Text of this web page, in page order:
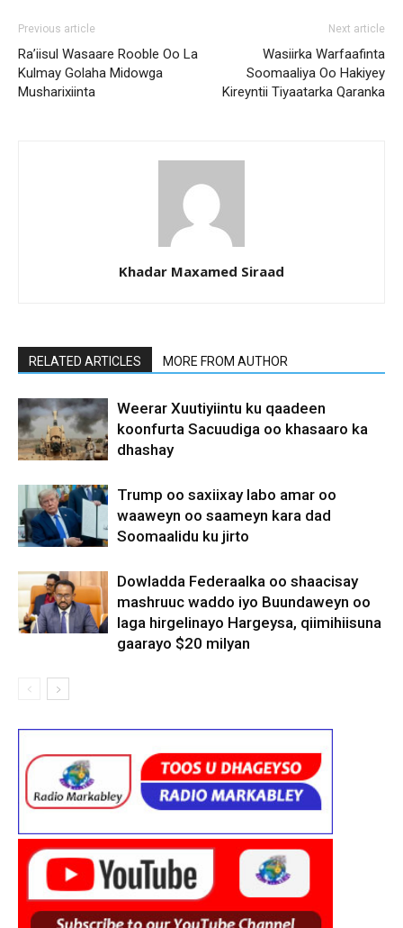
Previous article
Ra’iisul Wasaare Rooble Oo La
Kulmay Golaha Midowga
Musharixiinta
Next article
Wasiirka Warfaafinta
Soomaaliya Oo Hakiyey
Kireyntii Tiyaatarka Qaranka
Khadar Maxamed Siraad
RELATED ARTICLES MORE FROM AUTHOR
Weerar Xuutiyiintu ku qaadeen
koonfurta Sacuudiga oo khasaaro ka
dhashay
Trump oo saxiixay labo amar oo
waaweyn oo saameyn kara dad
Soomaalidu ku jirto
Dowladda Federaalka oo shaacisay
mashruuc waddo iyo Buundaweyn oo
laga hirgelinayo Hargeysa, qiimihiisuna
gaarayo $20 milyan